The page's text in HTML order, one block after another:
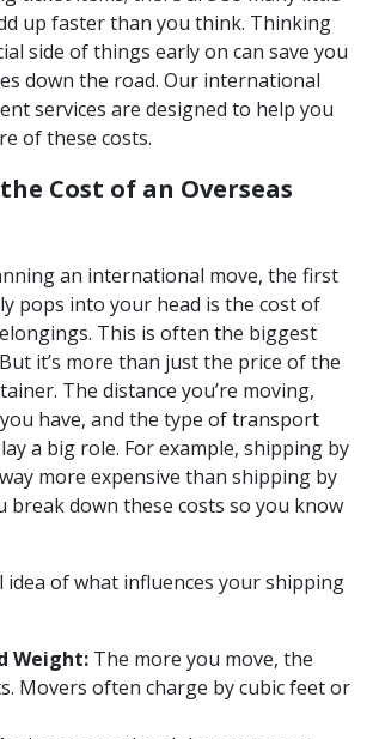
up faster than you think. Thinking
side of things early on can save you
down the road. Our international
services are designed to help you
of these costs.
Cost of an Overseas
an international move, the first
pops into your head is the cost of
This is often the biggest
it’s more than just the price of the
The distance you’re moving,
have, and the type of transport
a big role. For example, shipping by
more expensive than shipping by
break down these costs so you know
idea of what influences your shipping
Weight: The more you move, the
Movers often charge by cubic feet or